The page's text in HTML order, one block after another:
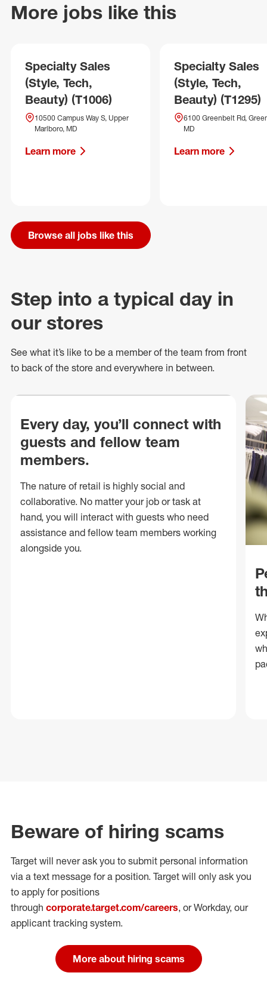
More jobs like this
Specialty Sales
(Style, Tech,
Beauty) (T1006)
10500 Campus Way S, Upper
Marlboro, MD
Learn more
Specialty Sales
(Style, Tech,
Beauty) (T1295)
6100 Greenbelt Rd,
MD
Learn more
Browse all jobs like this
Step into a typical day in
our stores
See what it’s like to be a member of the team from front
to back of the store and everywhere in between.
Every day, you’ll connect with
guests and fellow team
members.
The nature of retail is highly social and
collaborative. No matter your job or task at
hand, you will interact with guests who need
assistance and fellow team members working
alongside you.
Beware of hiring scams
Target will never ask you to submit personal information
via a text message for a position. Target will only ask you
to apply for positions
through corporate.target.com/careers, or Workday, our
applicant tracking system.
More about hiring scams